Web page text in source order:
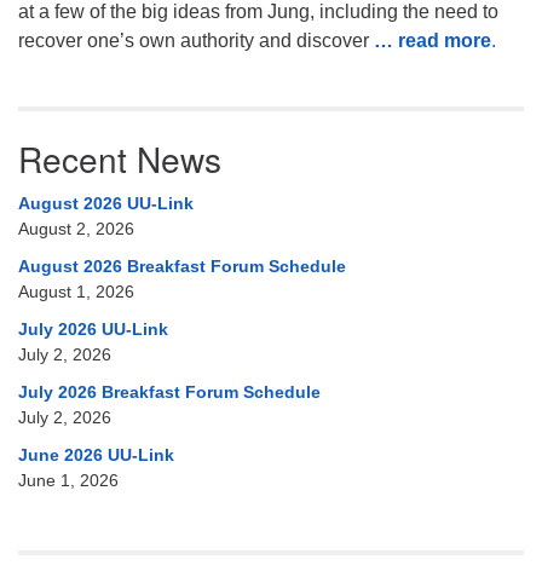
at a few of the big ideas from Jung, including the need to
recover one’s own authority and discover … read more.
Recent News
August 2026 UU-Link
August 2, 2026
August 2026 Breakfast Forum Schedule
August 1, 2026
July 2026 UU-Link
July 2, 2026
July 2026 Breakfast Forum Schedule
July 2, 2026
June 2026 UU-Link
June 1, 2026